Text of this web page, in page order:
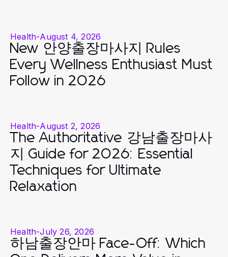
Health-August 4, 2026
New 안양출장마사지 Rules
Every Wellness Enthusiast Must
Follow in 2026
Health-August 2, 2026
The Authoritative 강남출장마사
지 Guide for 2026: Essential
Techniques for Ultimate
Relaxation
Health-July 26, 2026
하남출장안마 Face-Off: Which